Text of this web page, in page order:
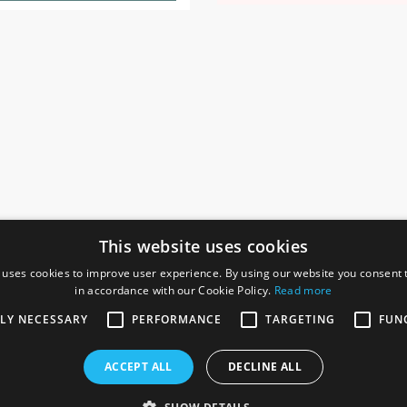
Gainsborough,
SOCIAL
This website uses cookies
cookies to improve user experience. By using our website you consent
in accordance with our Cookie Policy. Read more
NECESSARY
PERFORMANCE TARGETING
ACCEPT ALL DECLINE ALL